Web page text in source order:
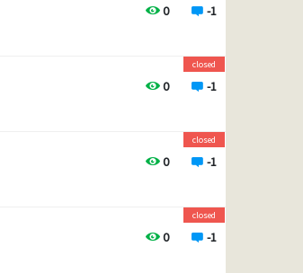
0 -1
0 -1
closed
0 -1
closed
0 -1
closed